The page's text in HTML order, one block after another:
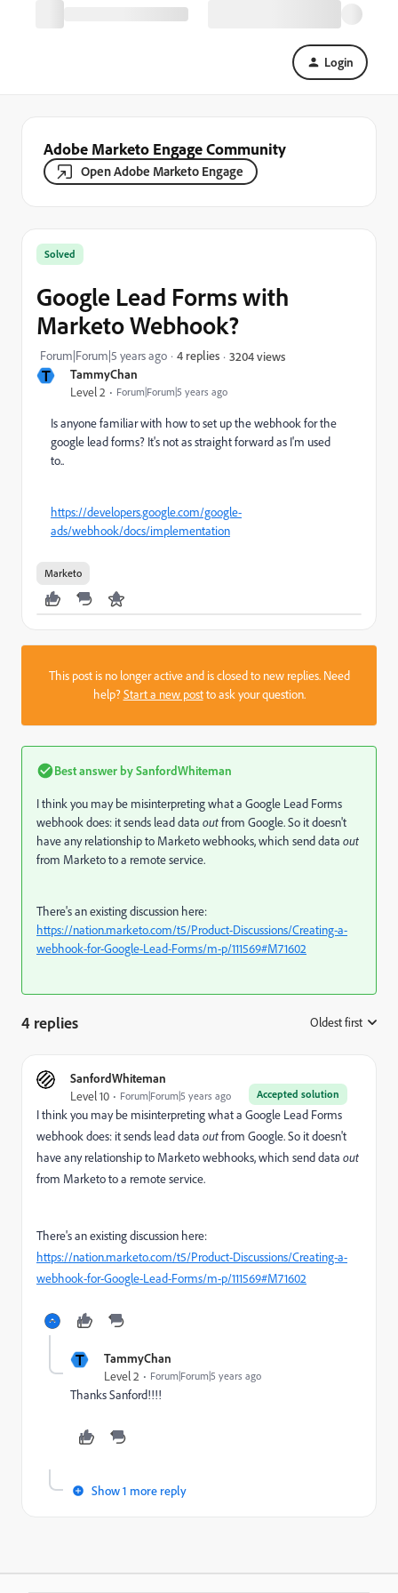
Login
Adobe Marketo Engage Community
Open Adobe Marketo Engage
T TammyChan
Level 2 Forum|Forum|5 years ago
Solved
Google Lead Forms with
Marketo Webhook?
Forum|Forum|5 years ago 4 replies 3204 views
Is anyone familiar with how to set up the webhook for the
google lead forms? It's not as straight forward as I'm used
to..
https://developers.google.com/google-
ads/webhook/docs/implementation
Marketo
This post is no longer active and is closed to new replies. Need
help?Start a new postto ask your question.
Best answer bySanfordWhiteman
I think you may be misinterpreting what a Google Lead Forms
webhook does: it sends lead data outfrom Google. So it doesn't
have any relationship to Marketo webhooks, which send data out
from Marketo to a remote service.
There's an existing discussion here:
https://nation.marketo.com/t5/Product-Discussions/Creating-a-
webhook-for-Google-Lead-Forms/m-p/111569#M71602
4 replies Oldest first
SanfordWhiteman
Accepted solution
Level 10 Forum|Forum|5 years ago
I think you may be misinterpreting what a Google Lead Forms
webhook does: it sends lead data outfrom Google. So it doesn't
have any relationship to Marketo webhooks, which send data out
from Marketo to a remote service.
There's an existing discussion here:
https://nation.marketo.com/t5/Product-Discussions/Creating-a-
webhook-for-Google-Lead-Forms/m-p/111569#M71602
T TammyChan
Level 2 Forum|Forum|5 years ago
Thanks Sanford!!!!
Show 1 more reply